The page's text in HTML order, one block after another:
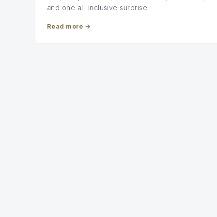
and one all-inclusive surprise.
Read more →